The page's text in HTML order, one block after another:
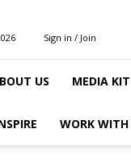
Sign in / Join
US MEDIA KIT
WORK WITH